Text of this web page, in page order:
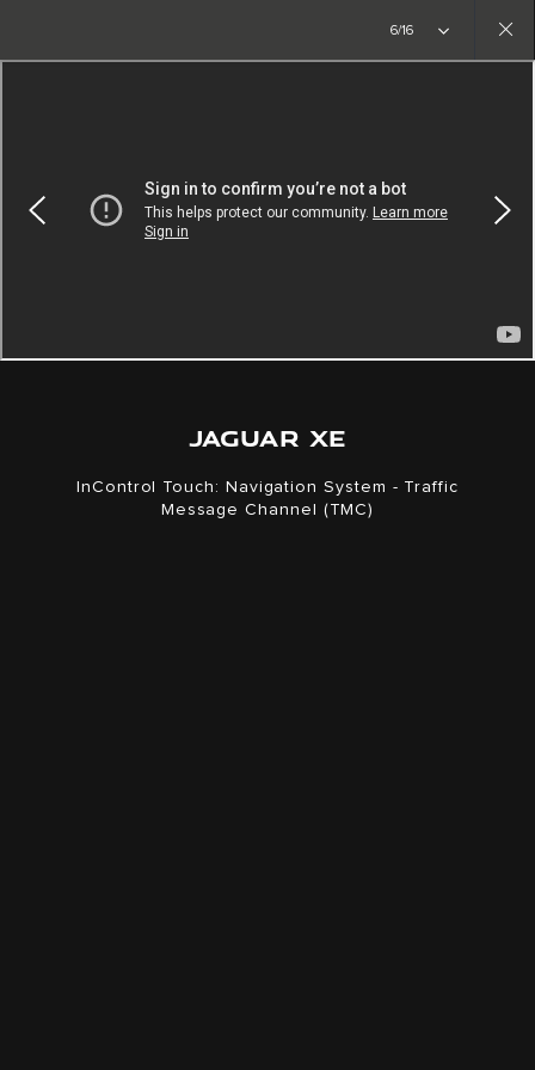
Copy nothing. The new era begins6/16
JAGUAR XE
InControl Touch: Navigation System - Traffic
Message Channel (TMC)